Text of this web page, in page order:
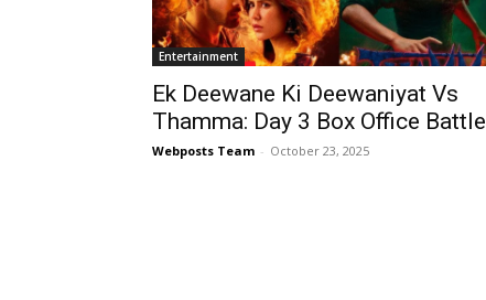
Entertainment
Ek Deewane Ki Deewaniyat Vs
Thamma: Day 3 Box Office Battle
Webposts Team - October 23, 2025